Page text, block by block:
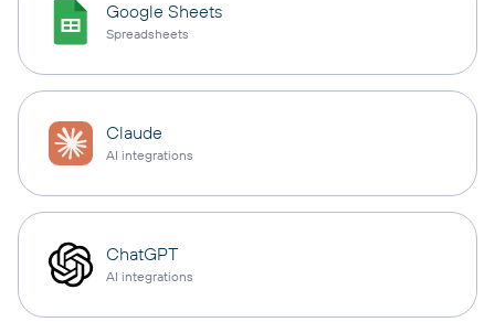
Google Sheets
Spreadsheets
Claude
AI integrations
ChatGPT
AI integrations